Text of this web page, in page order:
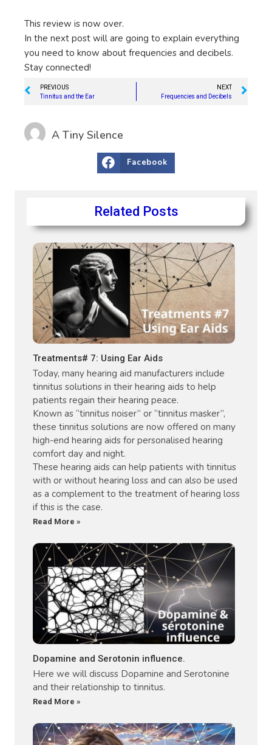
This review is now over.
In the next post will are going to explain everything
you need to know about frequencies and decibels.
Stay connected!
PREVIOUS
Tinnitus and the Ear
NEXT
Frequencies and Decibels
A Tiny Silence
Facebook
Related Posts
Treatments# 7: Using Ear Aids
Today, many hearing aid manufacturers include
tinnitus solutions in their hearing aids to help
patients regain their hearing peace.
Known as “tinnitus noiser” or “tinnitus masker”,
these tinnitus solutions are now offered on many
high-end hearing aids for personalised hearing
comfort day and night.
These hearing aids can help patients with tinnitus
with or without hearing loss and can also be used
as a complement to the treatment of hearing loss
if this is the case.
Read More »
Dopamine and Serotonin influence.
Here we will discuss Dopamine and Serotonine
and their relationship to tinnitus.
Read More »